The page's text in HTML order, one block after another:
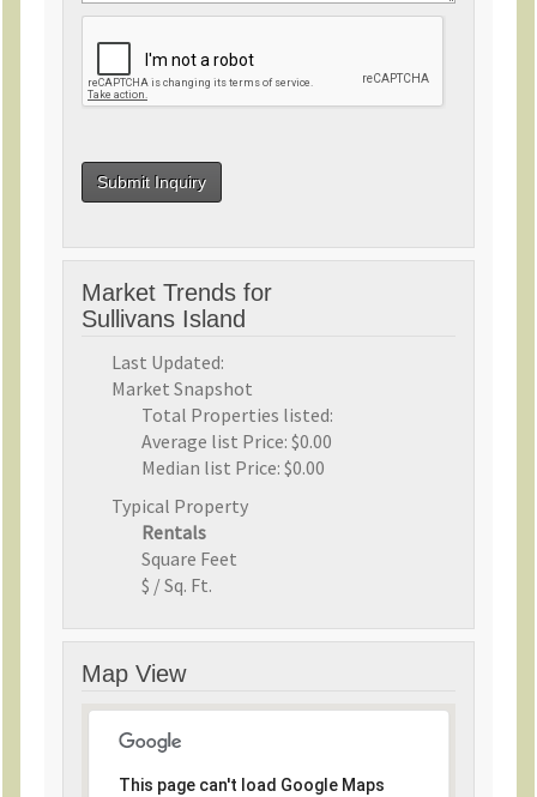
Market Trends for
Sullivans Island
Last Updated:
Market Snapshot
Total Properties listed:
Average list Price:$0.00
Median list Price:$0.00
Typical Property
Rentals
Square Feet
$ / Sq. Ft.
Map View
This page can't load Google Maps